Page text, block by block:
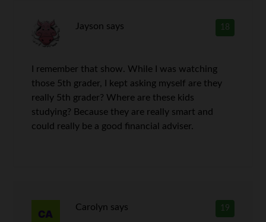
18
Jayson says
I remember that show. While I was watching
those 5th grader, I kept asking myself are they
really 5th grader? Where are these kids
studying? Because they are really smart and
could really be a good financial adviser.
19
Carolyn says